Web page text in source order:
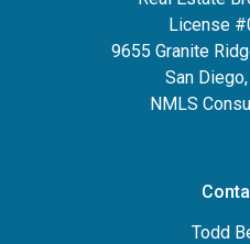
License
9655 Granite
San
NMLS
Todd